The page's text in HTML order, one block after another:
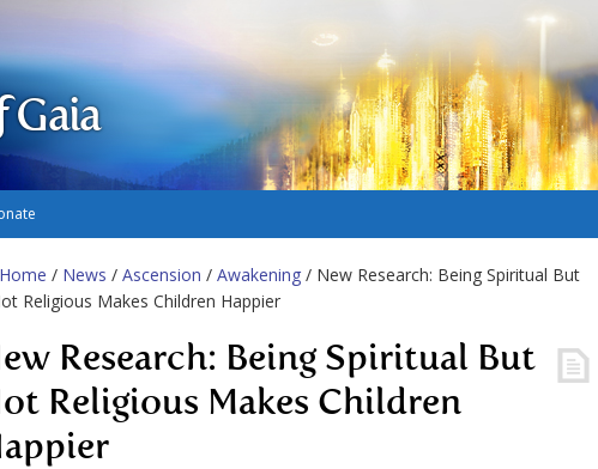
Gaia
Home / News / Ascension / Awakening / New Research: Being Spiritual But
Religious Makes Children Happier
Research: Being Spiritual But
Religious Makes Children